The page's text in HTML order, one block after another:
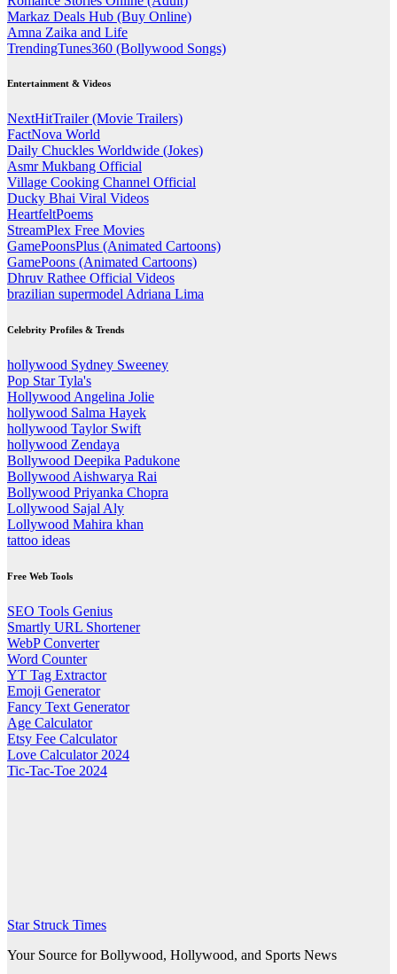
Markaz Deals Hub (Buy Online)
Amna Zaika and Life
TrendingTunes360 (Bollywood Songs)
Entertainment & Videos
NextHitTrailer (Movie Trailers)
FactNova World
Daily Chuckles Worldwide (Jokes)
Asmr Mukbang Official
Village Cooking Channel Official
Ducky Bhai Viral Videos
HeartfeltPoems
StreamPlex Free Movies
GamePoonsPlus (Animated Cartoons)
GamePoons (Animated Cartoons)
Dhruv Rathee Official Videos
brazilian supermodel Adriana Lima
Celebrity Profiles & Trends
hollywood Sydney Sweeney
Pop Star Tyla's
Hollywood Angelina Jolie
hollywood Salma Hayek
hollywood Taylor Swift
hollywood Zendaya
Bollywood Deepika Padukone
Bollywood Aishwarya Rai
Bollywood Priyanka Chopra
Lollywood Sajal Aly
Lollywood Mahira khan
tattoo ideas
Free Web Tools
SEO Tools Genius
Smartly URL Shortener
WebP Converter
Word Counter
YT Tag Extractor
Emoji Generator
Fancy Text Generator
Age Calculator
Etsy Fee Calculator
Love Calculator 2024
Tic-Tac-Toe 2024
Star Struck Times
Your Source for Bollywood, Hollywood, and Sports News